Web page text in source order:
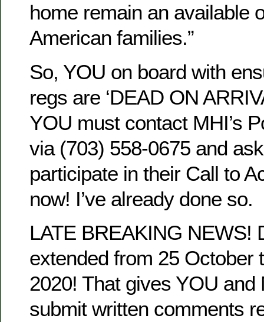
home remain an available
American families.”
So, YOU on board with
regs are ‘DEAD ON
YOU must contact MHI’s
via (703) 558-0675 and
participate in their Call to
now! I’ve already done so.
LATE BREAKING NEWS!
extended from 25 October
2020! That gives YOU and
submit written comments